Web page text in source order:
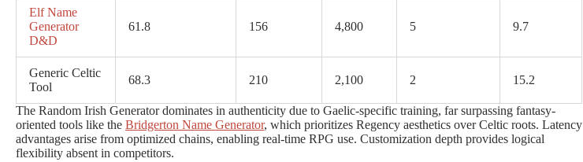
Elf Name
Generator
D&D
61.8 156 4,800 5 9.7
Generic Celtic
Tool
68.3 210 2,100 2 15.2
The Random Irish Generator dominates in authenticity due to Gaelic-specific training, far surpassing fantasy-
oriented tools like the Bridgerton Name Generator, which prioritizes Regency aesthetics over Celtic roots. Latency
advantages arise from optimized chains, enabling real-time RPG use. Customization depth provides logical
flexibility absent in competitors.